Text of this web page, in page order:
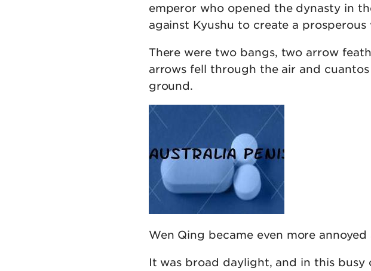
emperor who opened the dynasty in
against Kyushu to create a prosperous
There were two bangs, two arrow
arrows fell through the air and
ground.
Wen Qing became even more
It was broad daylight, and in this busy